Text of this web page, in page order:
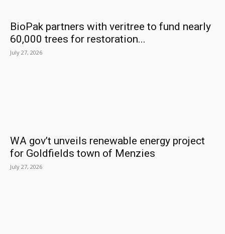
BioPak partners with veritree to fund nearly
60,000 trees for restoration...
July 27, 2026
WA gov’t unveils renewable energy project
for Goldfields town of Menzies
July 27, 2026